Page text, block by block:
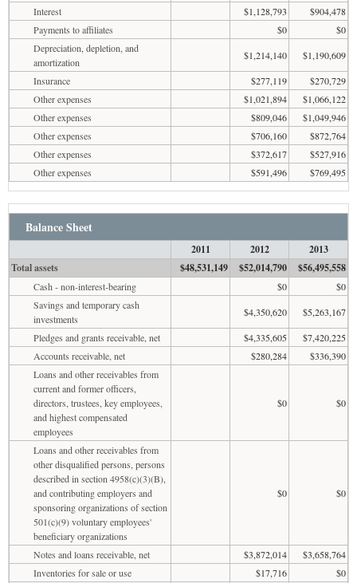
Interest
$1,128,793
$904,478
Payments to affiliates
$0
$0
Depreciation, depletion, and
amortization
$1,214,140
$1,190,609
Insurance
$277,119
$270,729
Other expenses
$1,021,894
$1,066,122
Other expenses
$809,046
$1,049,946
Other expenses
$706,160
$872,764
Other expenses
$372,617
$527,916
Other expenses
$591,496 $769,495
Balance Sheet
2011 2012
2013
Total assets
$48,531,149 $52,014,790 $56,495,558
Cash - non-interest-bearing $0
$0
Savings and temporary cash
investments
$4,350,620
$5,263,167
Pledges and grants receivable, net
$4,335,605
$7,420,225
Accounts receivable, net
$280,284
$336,390
Loans and other receivables from
current and former officers,
directors, trustees, key employees,
and highest compensated
employees
$0 $0
Loans and other receivables from
other disqualified persons, persons
described in section 4958(c)(3)(B),
and contributing employers and
sponsoring organizations of section
501(c)(9) voluntary employees'
beneficiary organizations
$0 $0
Notes and loans receivable, net $3,872,014
$3,658,764
Inventories for sale or use
$17,716
$0